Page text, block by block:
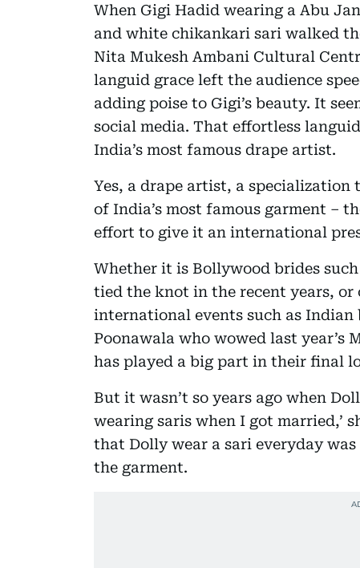
When Gigi Hadid wearing a Abu
and white chikankari sari walked
Nita Mukesh Ambani Cultural
languid grace left the audience
adding poise to Gigi’s beauty. It
social media. That effortless
India’s most famous drape artist.
Yes, a drape artist, a
of India’s most famous garment –
effort to give it an international
Whether it is Bollywood brides
tied the knot in the recent years,
international events such as Indian
Poonawala who wowed last year’s
has played a big part in their final
But it wasn’t so years ago when
wearing saris when I got married,’
that Dolly wear a sari everyday
the garment.